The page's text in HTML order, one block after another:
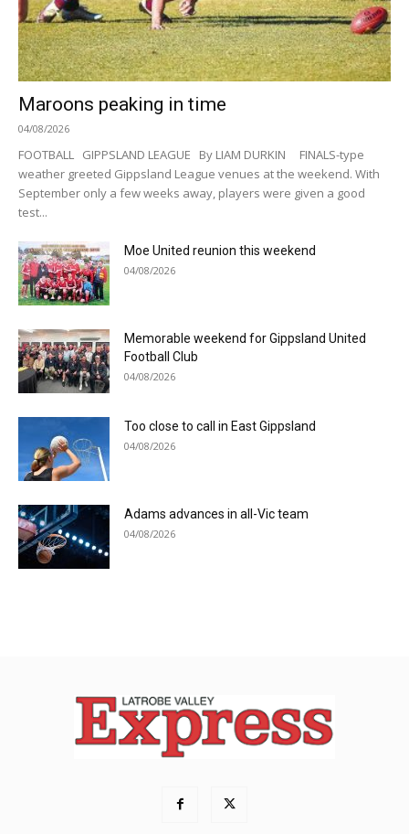
Maroons peaking in time
04/08/2026
FOOTBALL GIPPSLAND LEAGUE By LIAM DURKIN FINALS-type
weather greeted Gippsland League venues at the weekend. With
September only a few weeks away, players were given a good
test...
Moe United reunion this weekend
04/08/2026
Memorable weekend for Gippsland United
Football Club
04/08/2026
Too close to call in East Gippsland
04/08/2026
Adams advances in all-Vic team
04/08/2026